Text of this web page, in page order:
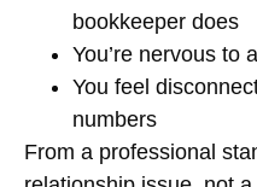
bookkeeper does
You’re nervous to
You feel
numbers
From a professional